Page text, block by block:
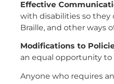
Effective
with disabilities so they
Braille, and other ways
Modifications to
an equal opportunity to
Anyone who requires